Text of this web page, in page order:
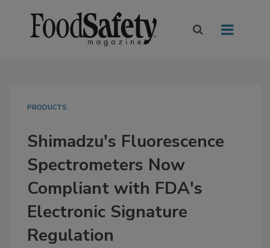
PRODUCTS
Shimadzu's Fluorescence
Spectrometers Now
Compliant with FDA's
Electronic Signature
Regulation